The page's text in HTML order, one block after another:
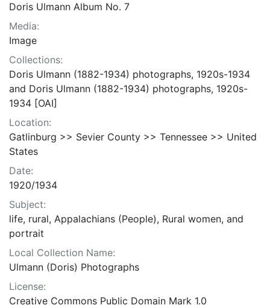
Doris Ulmann Album No. 7
Media:
Image
Collections:
Doris Ulmann (1882-1934) photographs, 1920s-1934
and Doris Ulmann (1882-1934) photographs, 1920s-
1934 [OAI]
Location:
Gatlinburg >> Sevier County >> Tennessee >> United
States
Date:
1920/1934
Subject:
life, rural, Appalachians (People), Rural women, and
portrait
Local Collection Name:
Ulmann (Doris) Photographs
License:
Creative Commons Public Domain Mark 1.0